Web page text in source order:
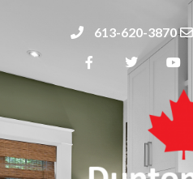
613-620-3870